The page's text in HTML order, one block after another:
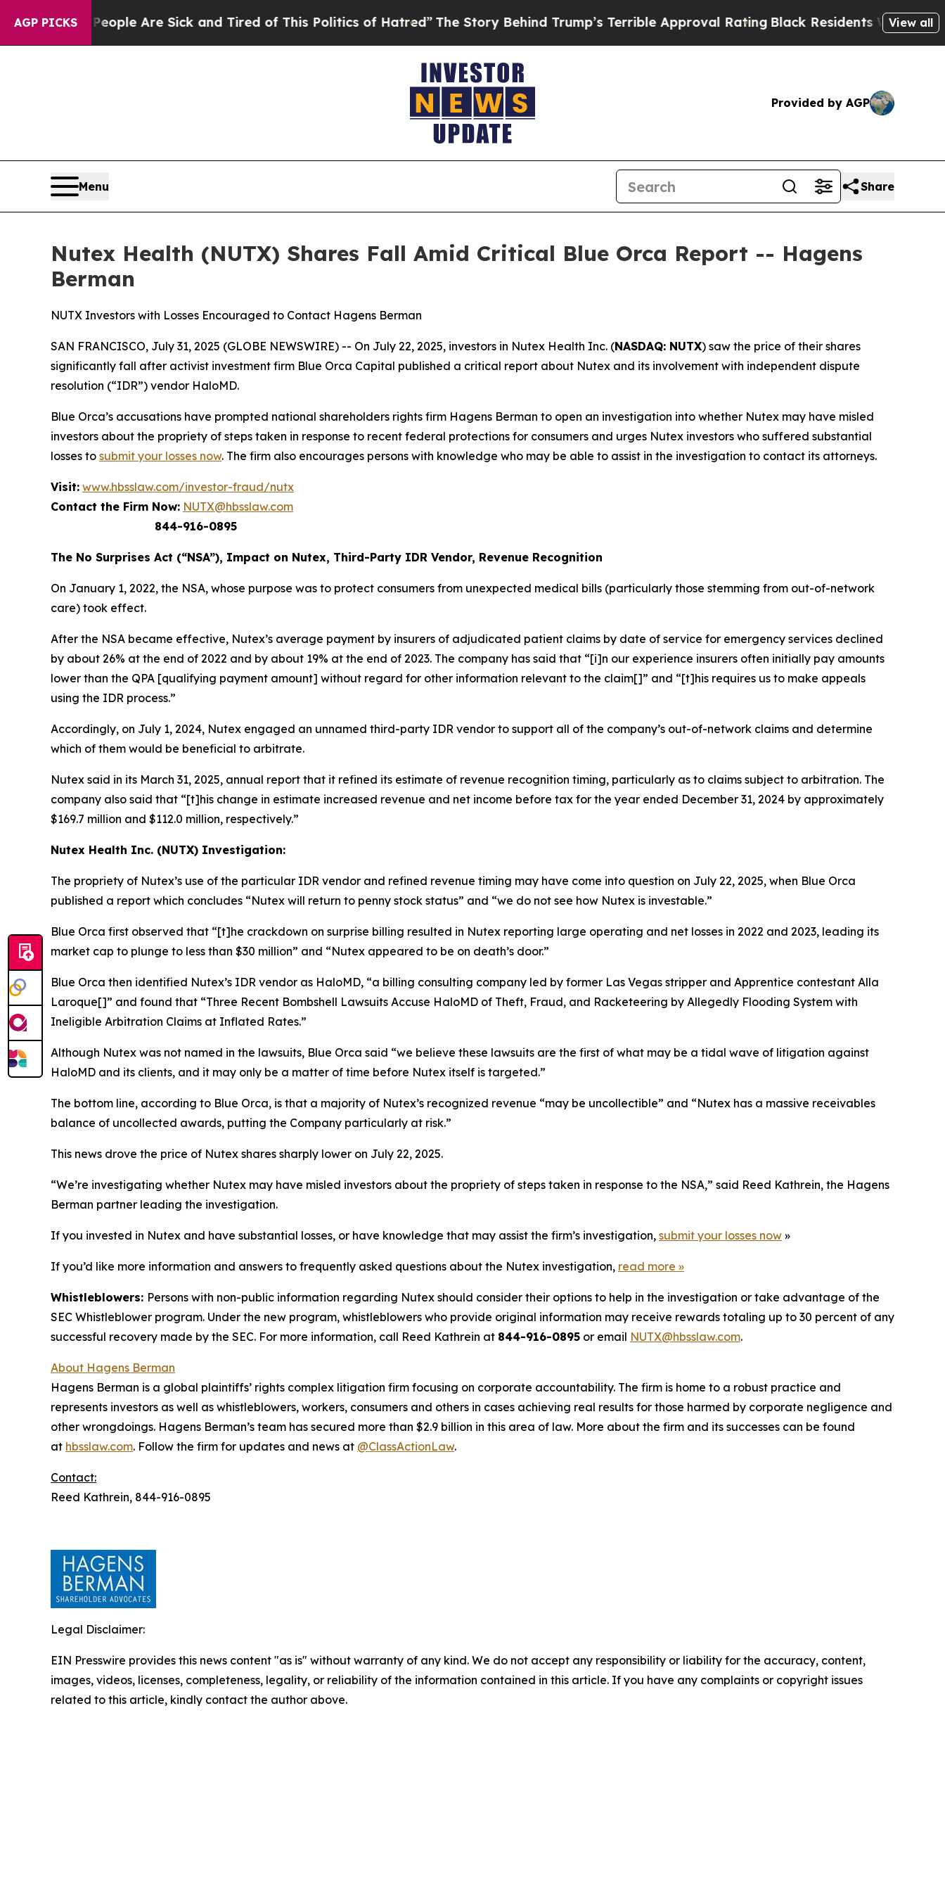
AGP PICKS
“People Are Sick and Tired of This Politics of Hatred” The Story Behind Trump’s Terrible Approval RatingBlack Residents Warned ofView all
Provided by AGP
Menu Share
Nutex Health (NUTX) Shares Fall Amid Critical Blue Orca Report -- Hagens
Berman
NUTX Investors with Losses Encouraged to Contact Hagens Berman
SAN FRANCISCO, July 31, 2025 (GLOBE NEWSWIRE) -- On July 22, 2025, investors in Nutex Health Inc. (NASDAQ: NUTX) saw the price of their shares
significantly fall after activist investment firm Blue Orca Capital published a critical report about Nutex and its involvement with independent dispute
resolution (“IDR”) vendor HaloMD.
Blue Orca’s accusations have prompted national shareholders rights firm Hagens Berman to open an investigation into whether Nutex may have misled
investors about the propriety of steps taken in response to recent federal protections for consumers and urges Nutex investors who suffered substantial
losses to submit your losses now. The firm also encourages persons with knowledge who may be able to assist in the investigation to contact its attorneys.
Visit: www.hbsslaw.com/investor-fraud/nutx
Contact the Firm Now: NUTX@hbsslaw.com
844-916-0895
The No Surprises Act (“NSA”), Impact on Nutex, Third-Party IDR Vendor, Revenue Recognition
On January 1, 2022, the NSA, whose purpose was to protect consumers from unexpected medical bills (particularly those stemming from out-of-network
care) took effect.
After the NSA became effective, Nutex’s average payment by insurers of adjudicated patient claims by date of service for emergency services declined
by about 26% at the end of 2022 and by about 19% at the end of 2023. The company has said that “[i]n our experience insurers often initially pay amounts
lower than the QPA [qualifying payment amount] without regard for other information relevant to the claim[]” and “[t]his requires us to make appeals
using the IDR process.”
Accordingly, on July 1, 2024, Nutex engaged an unnamed third-party IDR vendor to support all of the company’s out-of-network claims and determine
which of them would be beneficial to arbitrate.
Nutex said in its March 31, 2025, annual report that it refined its estimate of revenue recognition timing, particularly as to claims subject to arbitration. The
company also said that “[t]his change in estimate increased revenue and net income before tax for the year ended December 31, 2024 by approximately
$169.7 million and $112.0 million, respectively.”
Nutex Health Inc. (NUTX) Investigation:
The propriety of Nutex’s use of the particular IDR vendor and refined revenue timing may have come into question on July 22, 2025, when Blue Orca
published a report which concludes “Nutex will return to penny stock status” and “we do not see how Nutex is investable.”
Blue Orca first observed that “[t]he crackdown on surprise billing resulted in Nutex reporting large operating and net losses in 2022 and 2023, leading its
market cap to plunge to less than $30 million” and “Nutex appeared to be on death’s door.”
Blue Orca then identified Nutex’s IDR vendor as HaloMD, “a billing consulting company led by former Las Vegas stripper and Apprentice contestant Alla
Laroque[]” and found that “Three Recent Bombshell Lawsuits Accuse HaloMD of Theft, Fraud, and Racketeering by Allegedly Flooding System with
Ineligible Arbitration Claims at Inflated Rates.”
Although Nutex was not named in the lawsuits, Blue Orca said “we believe these lawsuits are the first of what may be a tidal wave of litigation against
HaloMD and its clients, and it may only be a matter of time before Nutex itself is targeted.”
The bottom line, according to Blue Orca, is that a majority of Nutex’s recognized revenue “may be uncollectible” and “Nutex has a massive receivables
balance of uncollected awards, putting the Company particularly at risk.”
This news drove the price of Nutex shares sharply lower on July 22, 2025.
“We’re investigating whether Nutex may have misled investors about the propriety of steps taken in response to the NSA,” said Reed Kathrein, the Hagens
Berman partner leading the investigation.
If you invested in Nutex and have substantial losses, or have knowledge that may assist the firm’s investigation, submit your losses now »
If you’d like more information and answers to frequently asked questions about the Nutex investigation, read more »
Whistleblowers: Persons with non-public information regarding Nutex should consider their options to help in the investigation or take advantage of the
SEC Whistleblower program. Under the new program, whistleblowers who provide original information may receive rewards totaling up to 30 percent of any
successful recovery made by the SEC. For more information, call Reed Kathrein at 844-916-0895 or email NUTX@hbsslaw.com.
About Hagens Berman
Hagens Berman is a global plaintiffs’ rights complex litigation firm focusing on corporate accountability. The firm is home to a robust practice and
represents investors as well as whistleblowers, workers, consumers and others in cases achieving real results for those harmed by corporate negligence and
other wrongdoings. Hagens Berman’s team has secured more than $2.9 billion in this area of law. More about the firm and its successes can be found
at hbsslaw.com. Follow the firm for updates and news at @ClassActionLaw.
Contact:
Reed Kathrein, 844-916-0895
Legal Disclaimer:
EIN Presswire provides this news content "as is" without warranty of any kind. We do not accept any responsibility or liability for the accuracy, content,
images, videos, licenses, completeness, legality, or reliability of the information contained in this article. If you have any complaints or copyright issues
related to this article, kindly contact the author above.